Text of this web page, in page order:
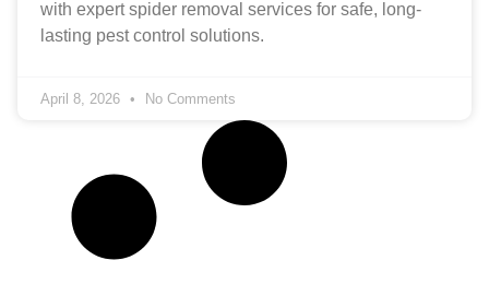
with expert spider removal services for safe, long-
lasting pest control solutions.
April 8, 2026 No Comments